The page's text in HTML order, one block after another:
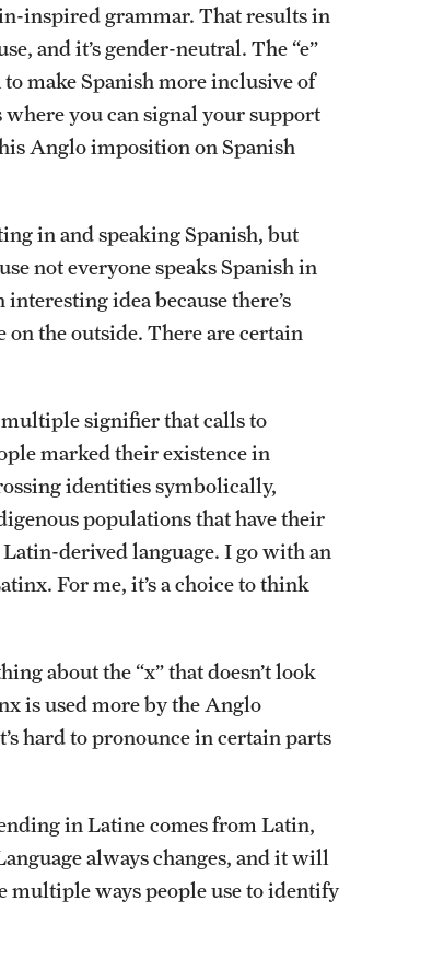
inspired grammar. That results in
and it’s gender-neutral. The “e”
make Spanish more inclusive of
where you can signal your support
Anglo imposition on Spanish
in and speaking Spanish, but
not everyone speaks Spanish in
idea because there’s
the outside. There are certain
multiple signifier that calls to
marked their existence in
identities symbolically,
populations that have their
derived language. I go with an
For me, it’s a choice to think
about the “x” that doesn’t look
is used more by the Anglo
hard to pronounce in certain parts
in Latine comes from Latin,
always changes, and it will
multiple ways people use to identify